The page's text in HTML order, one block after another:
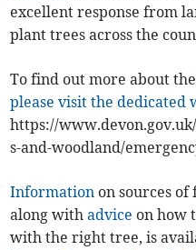
excellent response from
plant trees across the
To find out more about
please visit the dedicated
https://
s-and-woodland/
Information on sources
along withadvice on how
with the right tree, is